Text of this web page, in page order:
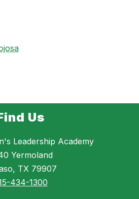
Us
Leadership Academy
Yermoland
TX 79907
434-1300